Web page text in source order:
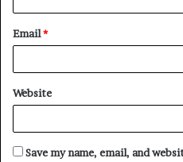
Email*
Website
Save my name, email, and